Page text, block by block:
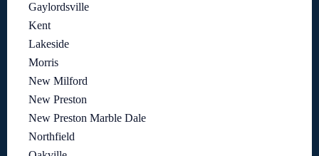
Gaylordsville
Kent
Lakeside
Morris
New Milford
New Preston
New Preston Marble Dale
Northfield